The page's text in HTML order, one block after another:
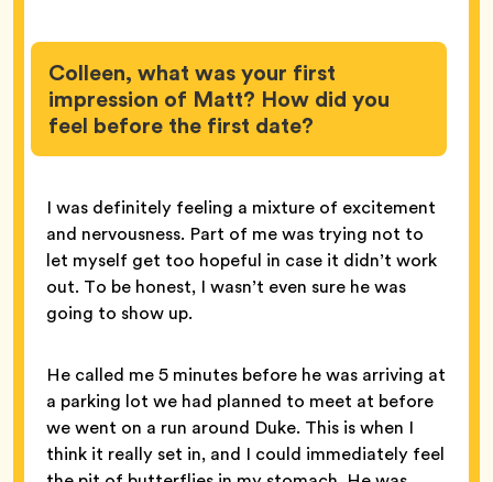
Colleen, what was your first
impression of Matt? How did you
feel before the first date?
I was definitely feeling a mixture of excitement
and nervousness. Part of me was trying not to
let myself get too hopeful in case it didn’t work
out. To be honest, I wasn’t even sure he was
going to show up.
He called me 5 minutes before he was arriving at
a parking lot we had planned to meet at before
we went on a run around Duke. This is when I
think it really set in, and I could immediately feel